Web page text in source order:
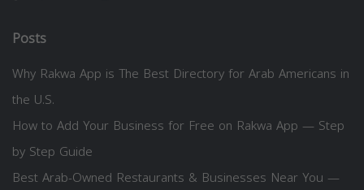
Posts
Why Rakwa App is The Best Directory for Arab Americans in
the U.S.
How to Add Your Business for Free on Rakwa App — Step
by Step Guide
Best Arab-Owned Restaurants & Businesses Near You —